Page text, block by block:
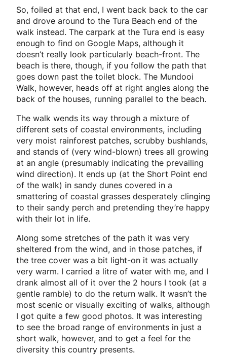
So, foiled at that end, I went back back to the car
and drove around to the Tura Beach end of the
walk instead. The carpark at the Tura end is easy
enough to find on Google Maps, although it
doesn’t really look particularly beach-front. The
beach is there, though, if you follow the path that
goes down past the toilet block. The Mundooi
Walk, however, heads off at right angles along the
back of the houses, running parallel to the beach.
The walk wends its way through a mixture of
different sets of coastal environments, including
very moist rainforest patches, scrubby bushlands,
and stands of (very wind-blown) trees all growing
at an angle (presumably indicating the prevailing
wind direction). It ends up (at the Short Point end
of the walk) in sandy dunes covered in a
smattering of coastal grasses desperately clinging
to their sandy perch and pretending they’re happy
with their lot in life.
Along some stretches of the path it was very
sheltered from the wind, and in those patches, if
the tree cover was a bit light-on it was actually
very warm. I carried a litre of water with me, and I
drank almost all of it over the 2 hours I took (at a
gentle ramble) to do the return walk. It wasn’t the
most scenic or visually exciting of walks, although
I got quite a few good photos. It was interesting
to see the broad range of environments in just a
short walk, however, and to get a feel for the
diversity this country presents.